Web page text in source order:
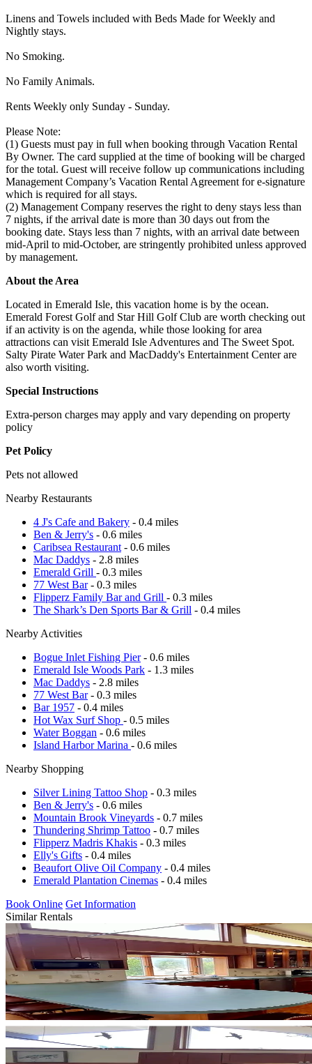
Linens and Towels included with Beds Made for Weekly and
Nightly stays.
No Smoking.
No Family Animals.
Rents Weekly only Sunday - Sunday.
Please Note:
(1) Guests must pay in full when booking through Vacation Rental
By Owner. The card supplied at the time of booking will be charged
for the total. Guest will receive follow up communications including
Management Company’s Vacation Rental Agreement for e-signature
which is required for all stays.
(2) Management Company reserves the right to deny stays less than
7 nights, if the arrival date is more than 30 days out from the
booking date. Stays less than 7 nights, with an arrival date between
mid-April to mid-October, are stringently prohibited unless approved
by management.
About the Area
Located in Emerald Isle, this vacation home is by the ocean.
Emerald Forest Golf and Star Hill Golf Club are worth checking out
if an activity is on the agenda, while those looking for area
attractions can visit Emerald Isle Adventures and The Sweet Spot.
Salty Pirate Water Park and MacDaddy's Entertainment Center are
also worth visiting.
Special Instructions
Extra-person charges may apply and vary depending on property
policy
Pet Policy
Pets not allowed
Nearby Restaurants
4 J's Cafe and Bakery - 0.4 miles
Ben & Jerry's - 0.6 miles
Caribsea Restaurant - 0.6 miles
Mac Daddys - 2.8 miles
Emerald Grill - 0.3 miles
77 West Bar- 0.3 miles
Flipperz Family Bar and Grill - 0.3 miles
The Shark’s Den Sports Bar & Grill - 0.4 miles
Nearby Activities
Bogue Inlet Fishing Pier- 0.6 miles
Emerald Isle Woods Park - 1.3 miles
Mac Daddys - 2.8 miles
77 West Bar- 0.3 miles
Bar 1957 - 0.4 miles
Hot Wax Surf Shop - 0.5 miles
Water Boggan - 0.6 miles
Island Harbor Marina - 0.6 miles
Nearby Shopping
Silver Lining Tattoo Shop - 0.3 miles
Ben & Jerry's - 0.6 miles
Mountain Brook Vineyards - 0.7 miles
Thundering Shrimp Tattoo - 0.7 miles
Flipperz Madris Khakis - 0.3 miles
Elly's Gifts - 0.4 miles
Beaufort Olive Oil Company - 0.4 miles
Emerald Plantation Cinemas - 0.4 miles
Book Online Get Information
Similar Rentals